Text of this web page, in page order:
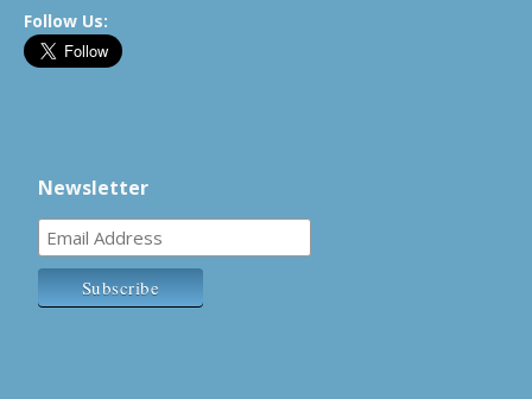
Follow Us:
Newsletter